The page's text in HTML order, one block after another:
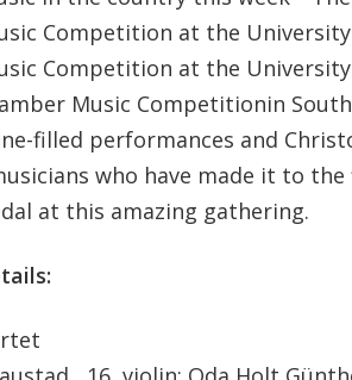
Competition at the
Competition at the
Music Competitionin
filled performances and
who have made it to
at this amazing gathering.